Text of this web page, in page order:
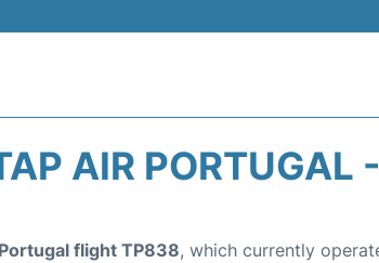
AIR PORTUGAL
flight TP838, which currently